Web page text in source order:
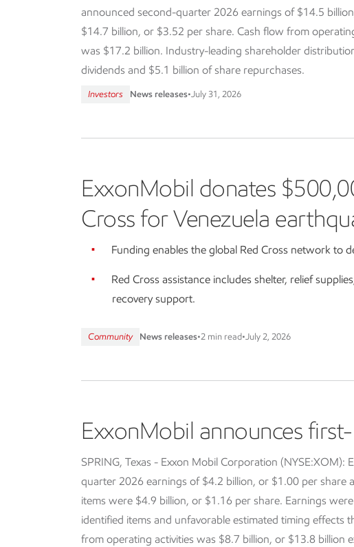
announced second-quarter 2026 earnings of $14.5
$14.7 billion, or $3.52 per share. Cash flow from
was $17.2 billion. Industry-leading shareholder
dividends and $5.1 billion of share repurchases.
Investors News releases•July 31, 2026
ExxonMobil donates
Cross for Venezuela
Funding enables the global Red Cross network to
Red Cross assistance includes shelter, relief
recovery support.
Community News releases•2 min read•July 2, 2026
ExxonMobil announces
SPRING, Texas - Exxon Mobil Corporation (NYSE:XOM):
quarter 2026 earnings of $4.2 billion, or $1.00 per share
items were $4.9 billion, or $1.16 per share. Earnings
identified items and unfavorable estimated timing effects
from operating activities was $8.7 billion, or $13.8 billion